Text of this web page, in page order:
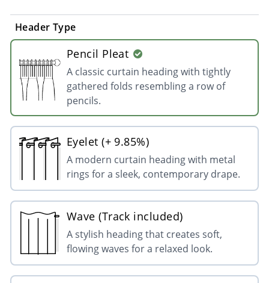
Header Type
Pencil Pleat
A classic curtain heading with tightly
gathered folds resembling a row of
pencils.
Eyelet (+ 9.85%)
A modern curtain heading with metal
rings for a sleek, contemporary drape.
Wave (Track included)
A stylish heading that creates soft,
flowing waves for a relaxed look.